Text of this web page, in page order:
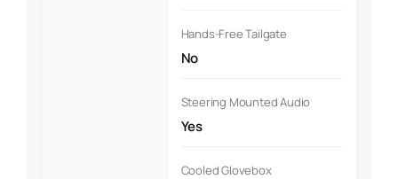
Hands-Free Tailgate
No
Steering Mounted Audio
Yes
Cooled Glovebox